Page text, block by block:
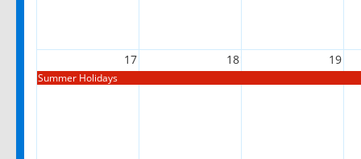
17 18 19
Summer Holidays